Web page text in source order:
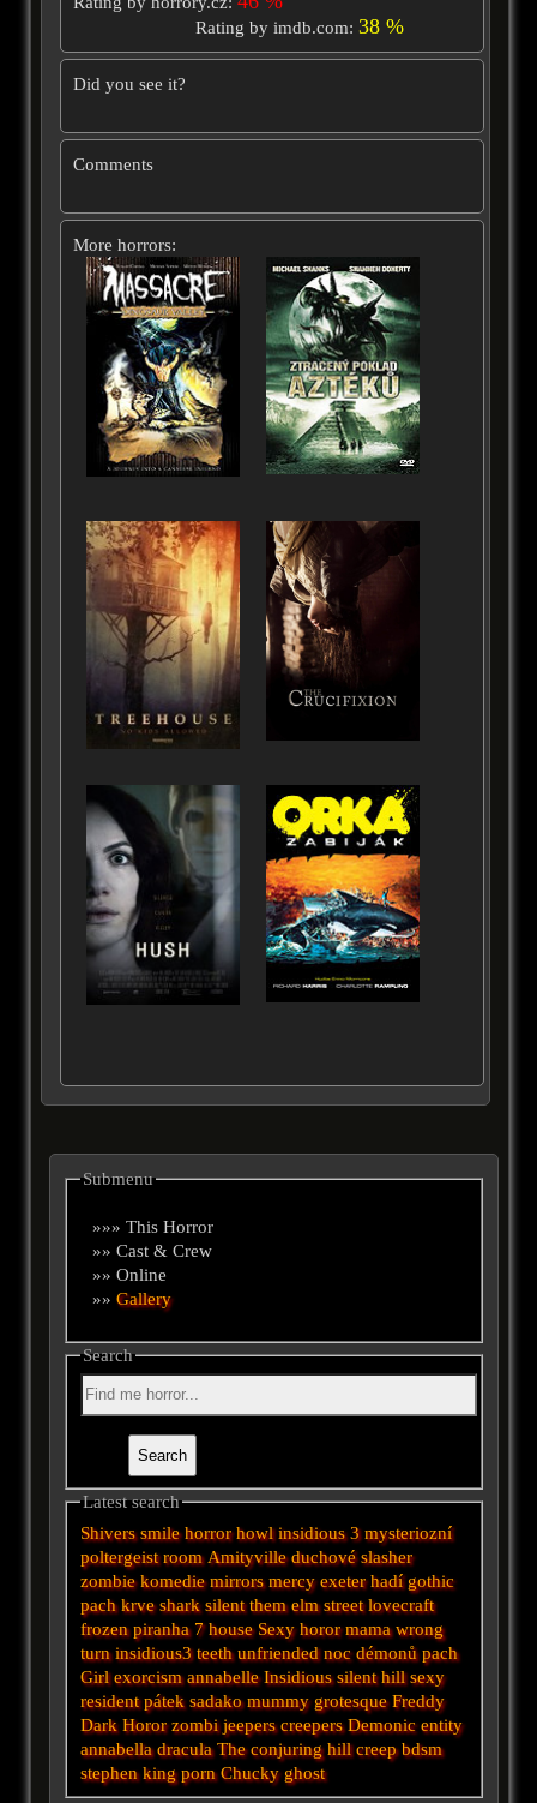
Rating by imdb.com: 38 %
Did you see it?
Comments
More horrors:
Submenu
»»» This Horror
»» Cast & Crew
»» Online
»»Gallery
Search
Latest search
Shivers smile horror howl insidious 3 mysteriozní
poltergeist room Amityville duchové slasher
zombie komedie mirrors mercy exeter hadí gothic
pach krve shark silent them elm street lovecraft
frozen piranha 7 house Sexy horor mama wrong
turn insidious3 teeth unfriended noc démonů pach
Girl exorcism annabelle Insidious silent hill sexy
resident pátek sadakomummy grotesque Freddy
Dark Horor zombi jeepers creepers Demonic entity
annabella dracula The conjuring hill creep bdsm
stephen king porn Chucky ghost